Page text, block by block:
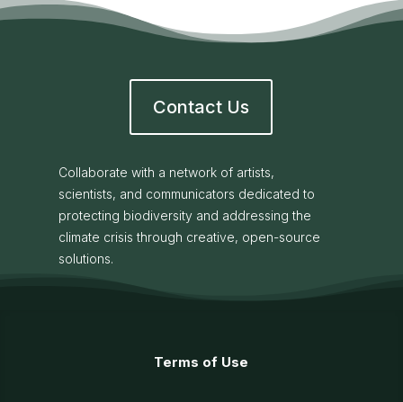
Contact Us
Collaborate with a network of artists,
scientists, and communicators dedicated to
protecting biodiversity and addressing the
climate crisis through creative, open-source
solutions.
Terms of Use